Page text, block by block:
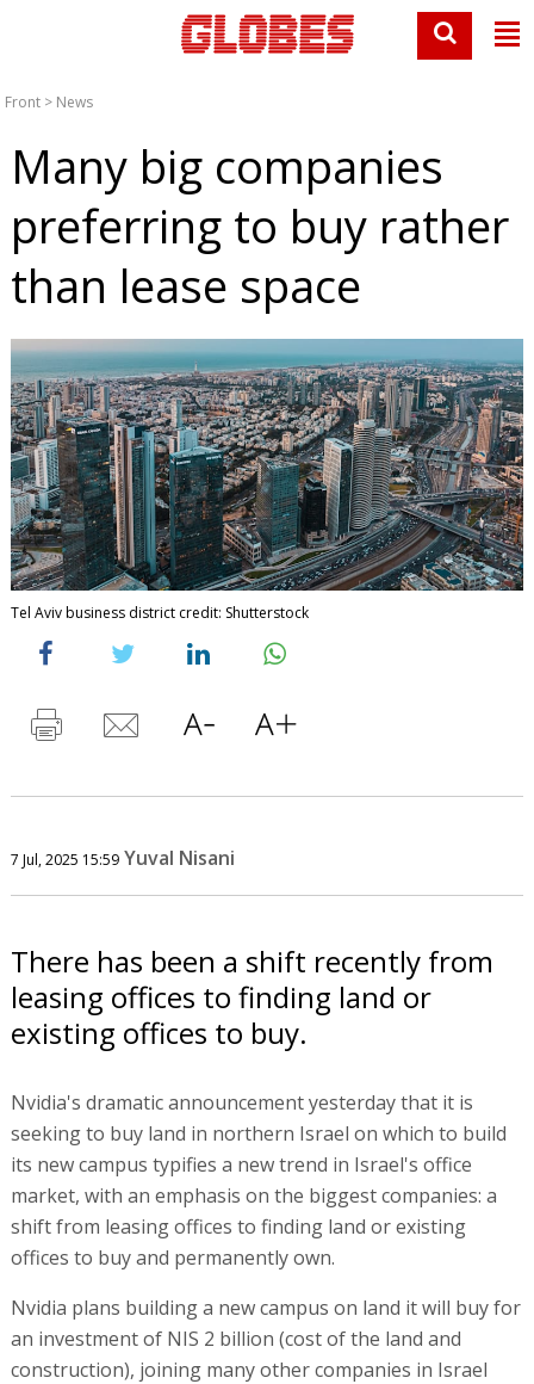
Front > News
Many big companies
preferring to buy rather
than lease space
Tel Aviv business district credit: Shutterstock
7 Jul, 2025 15:59 Yuval Nisani
There has been a shift recently from
leasing offices to finding land or
existing offices to buy.
Nvidia's dramatic announcement yesterday that it is
seeking to buy land in northern Israel on which to build
its new campus typifies a new trend in Israel's office
market, with an emphasis on the biggest companies: a
shift from leasing offices to finding land or existing
offices to buy and permanently own.
Nvidia plans building a new campus on land it will buy for
an investment of NIS 2 billion (cost of the land and
construction), joining many other companies in Israel